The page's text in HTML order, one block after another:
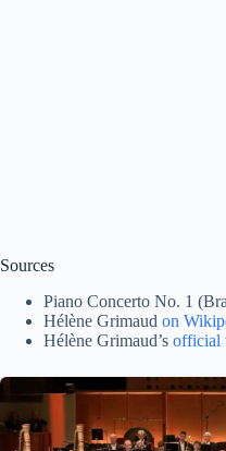
Sources
Piano Concerto No. 1
Hélène Grimaud on
Hélène Grimaud’s official